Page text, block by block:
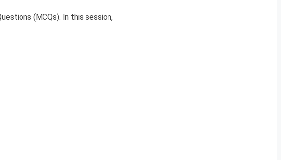
(MCQs). In this session,